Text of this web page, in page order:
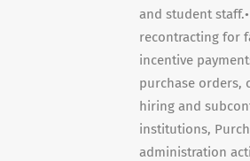
and student
recontracting for
incentive
purchase orders,
hiring and
institutions,
administration